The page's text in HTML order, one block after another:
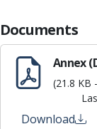
Documents
Annex
(21.8 KB
Download